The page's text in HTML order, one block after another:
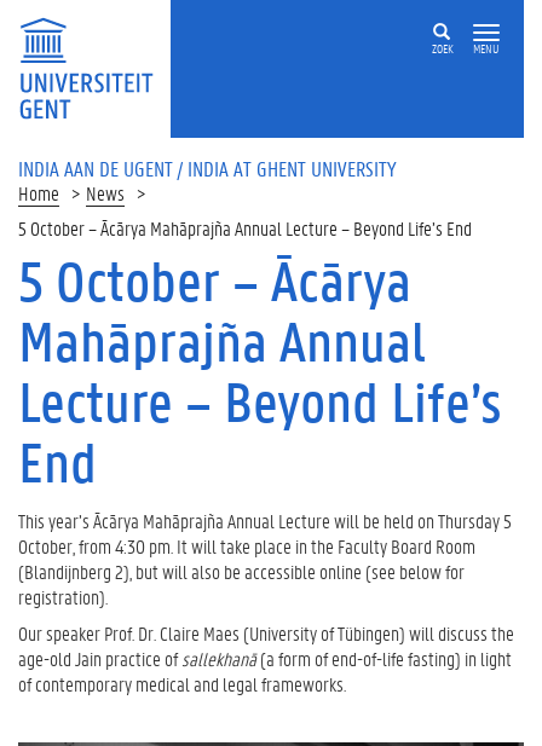
ZOEK MENU
INDIA AAN DE UGENT / INDIA AT GHENT UNIVERSITY
Home
News
5 October – Ācārya Mahāprajña Annual Lecture – Beyond Life’s End
5 October – Ācārya
Mahāprajña Annual
Lecture – Beyond Life’s
End
This year’s Ācārya Mahāprajña Annual Lecture will be held on Thursday 5
October, from 4:30 pm. It will take place in the Faculty Board Room
(Blandijnberg 2), but will also be accessible online (see below for
registration).
Our speaker Prof. Dr. Claire Maes (University of Tübingen) will discuss the
age-old Jain practice ofsallekhanā(a form of end-of-life fasting) in light
of contemporary medical and legal frameworks.